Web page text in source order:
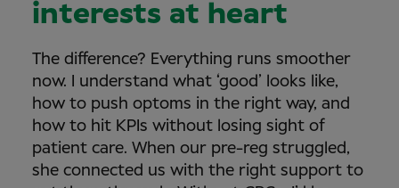
interests at heart
The difference? Everything runs smoother
now. I understand what ‘good’ looks like,
how to push optoms in the right way, and
how to hit KPIs without losing sight of
patient care. When our pre-reg struggled,
she connected us with the right support to